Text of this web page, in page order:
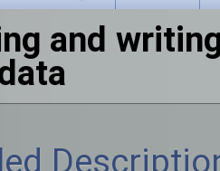
and